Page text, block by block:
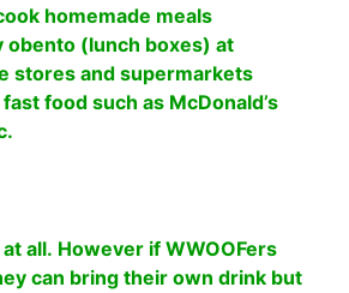
homemade meals
obento (lunch boxes) at
stores and supermarkets
food such as McDonald’s
all. However if WWOOFers
can bring their own drink but